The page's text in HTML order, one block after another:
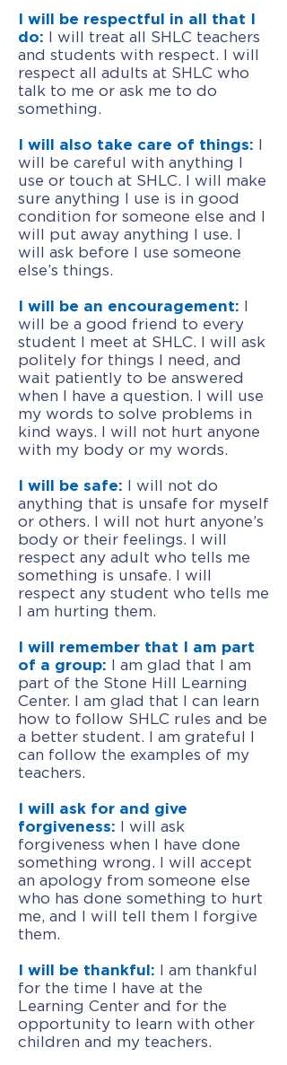
I will be respectful in all that I
do: I will treat all SHLC teachers
and students with respect. I will
respect all adults at SHLC who
talk to me or ask me to do
something.
I will also take care of things: I
will be careful with anything I
use or touch at SHLC. I will make
sure anything I use is in good
condition for someone else and I
will put away anything I use. I
will ask before I use someone
else’s things.
I will be an encouragement: I
will be a good friend to every
student I meet at SHLC. I will ask
politely for things I need, and
wait patiently to be answered
when I have a question. I will use
my words to solve problems in
kind ways. I will not hurt anyone
with my body or my words.
I will be safe: I will not do
anything that is unsafe for myself
or others. I will not hurt anyone’s
body or their feelings. I will
respect any adult who tells me
something is unsafe. I will
respect any student who tells me
I am hurting them.
I will remember that I am part
of a group: I am glad that I am
part of the Stone Hill Learning
Center. I am glad that I can learn
how to follow SHLC rules and be
a better student. I am grateful I
can follow the examples of my
teachers.
I will ask for and give
forgiveness: I will ask
forgiveness when I have done
something wrong. I will accept
an apology from someone else
who has done something to hurt
me, and I will tell them I forgive
them.
I will be thankful: I am thankful
for the time I have at the
Learning Center and for the
opportunity to learn with other
children and my teachers.